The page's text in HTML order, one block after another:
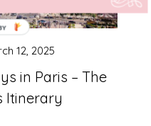
in Paris – The
Itinerary
12, 2025